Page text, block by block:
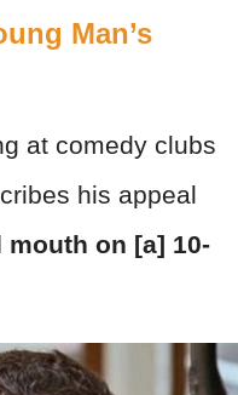
Man’s
at comedy clubs
his appeal
mouth on [a] 10-